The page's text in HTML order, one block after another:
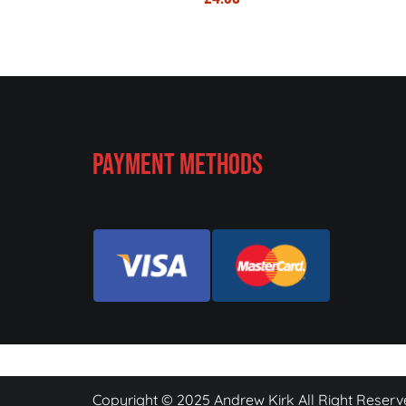
Payment Methods
Copyright © 2025 Andrew Kirk All Right